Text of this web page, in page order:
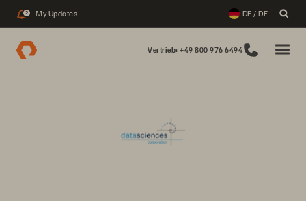
2 My Updates DE / DE
Vertrieb: +49 800 976 6494